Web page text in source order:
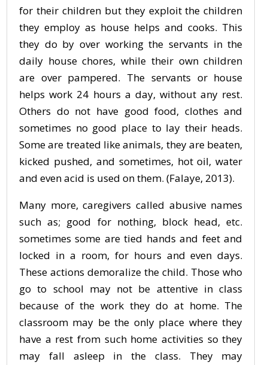
for their children but they exploit the children
they employ as house helps and cooks. This
they do by over working the servants in the
daily house chores, while their own children
are over pampered. The servants or house
helps work 24 hours a day, without any rest.
Others do not have good food, clothes and
sometimes no good place to lay their heads.
Some are treated like animals, they are beaten,
kicked pushed, and sometimes, hot oil, water
and even acid is used on them. (Falaye, 2013).
Many more, caregivers called abusive names
such as; good for nothing, block head, etc.
sometimes some are tied hands and feet and
locked in a room, for hours and even days.
These actions demoralize the child. Those who
go to school may not be attentive in class
because of the work they do at home. The
classroom may be the only place where they
have a rest from such home activities so they
may fall asleep in the class. They may